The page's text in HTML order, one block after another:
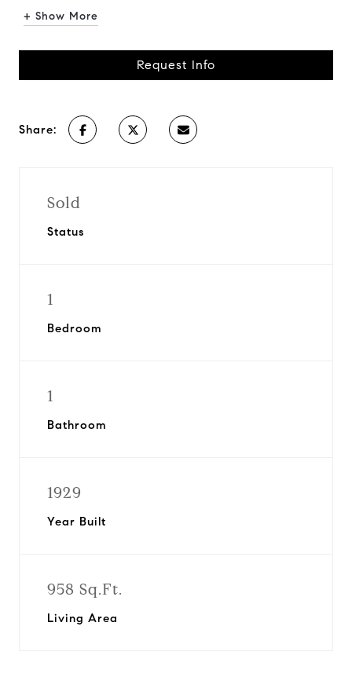
+ Show More
Request Info
Share:
Sold
Status
1
Bedroom
1
Bathroom
1929
Year Built
958 Sq.Ft.
Living Area